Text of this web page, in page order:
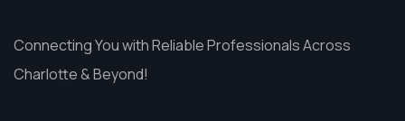
Connecting You with Reliable Professionals Across
Charlotte & Beyond!